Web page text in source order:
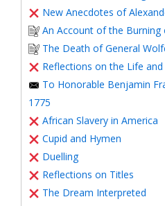
New Anecdotes of
An Account of the Burning
The Death of General
Reflections on the Life
To Honorable Benjamin
1775
African Slavery in America
Cupid and Hymen
Duelling
Reflections on Titles
The Dream Interpreted